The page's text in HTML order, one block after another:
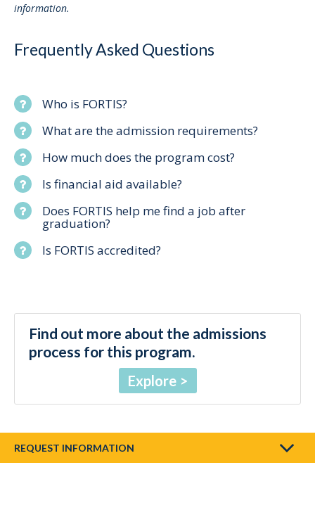
information.
Frequently Asked Questions
Who is FORTIS?
What are the admission requirements?
How much does the program cost?
Is financial aid available?
Does FORTIS help me find a job after
graduation?
Is FORTIS accredited?
Find out more about the admissions
process for this program.
Explore
REQUEST INFORMATION